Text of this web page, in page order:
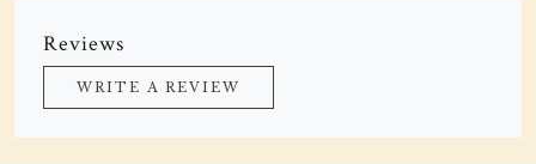
Reviews
WRITE A REVIEW